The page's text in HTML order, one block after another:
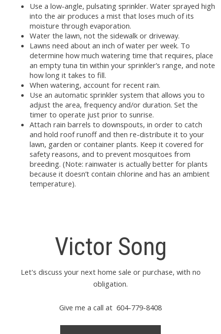
Use a low-angle, pulsating sprinkler. Water sprayed high
into the air produces a mist that loses much of its
moisture through evaporation.
Water the lawn, not the sidewalk or driveway.
Lawns need about an inch of water per week. To
determine how much watering time that requires, place
an empty tuna tin within your sprinkler’s range, and note
how long it takes to fill.
When watering, account for recent rain.
Use an automatic sprinkler system that allows you to
adjust the area, frequency and/or duration. Set the
timer to operate just prior to sunrise.
Attach rain barrels to downspouts, in order to catch
and hold roof runoff and then re-distribute it to your
lawn, garden or container plants. Keep it covered for
safety reasons, and to prevent mosquitoes from
breeding. (Note: rainwater is actually better for plants
because it doesn’t contain chlorine and has an ambient
temperature).
Victor Song
Let's discuss your next home sale or purchase, with no
obligation.
Give me a call at 604-779-8408